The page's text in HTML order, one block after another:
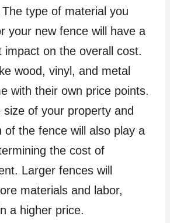
The type of material you
your new fence will have a
impact on the overall cost.
wood, vinyl, and metal
with their own price points.
size of your property and
of the fence will also play a
the cost of
Larger fences will
materials and labor,
a higher price.